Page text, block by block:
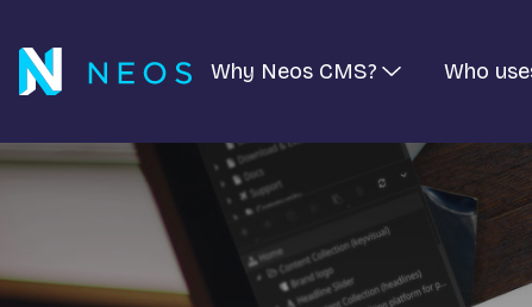
Why Neos CMS? Who